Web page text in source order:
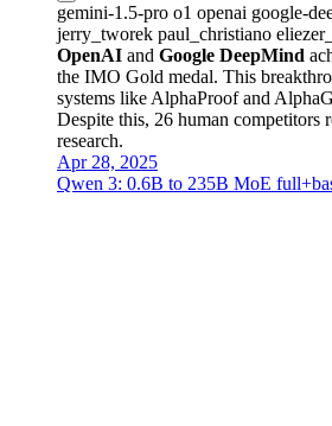
gemini-1.5-pro o1 openai google-
jerry_tworek paul_christiano
OpenAI and Google DeepMind
the IMO Gold medal. This
systems like AlphaProof and
Despite this, 26 human competitors
research.
Apr 28, 2025
Qwen 3: 0.6B to 235B MoE